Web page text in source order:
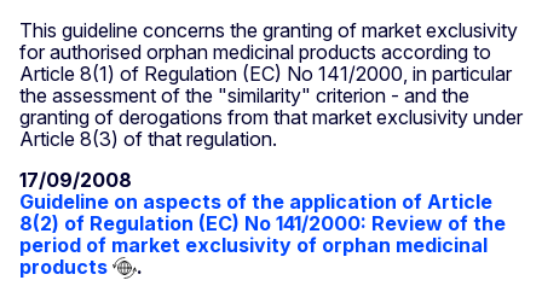
This guideline concerns the granting of market exclusivity
for authorised orphan medicinal products according to
Article 8(1) of Regulation (EC) No 141/2000, in particular
the assessment of the "similarity" criterion - and the
granting of derogations from that market exclusivity under
Article 8(3) of that regulation.
17/09/2008
Guideline on aspects of the application of Article
8(2) of Regulation (EC) No 141/2000: Review of the
period of market exclusivity of orphan medicinal
products
.